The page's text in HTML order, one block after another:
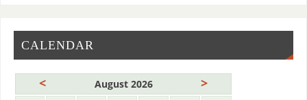
CALENDAR
< August 2026 >